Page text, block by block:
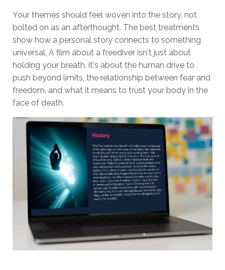
Your themes should feel woven into the story, not
bolted on as an afterthought. The best treatments
show how a personal story connects to something
universal. A film about a freediver isn't just about
holding your breath, it's about the human drive to
push beyond limits, the relationship between fear and
freedom, and what it means to trust your body in the
face of death.